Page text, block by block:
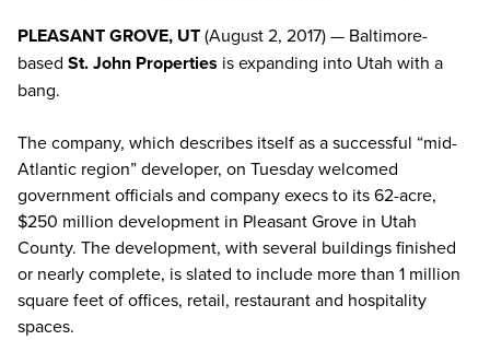
PLEASANT GROVE, UT(August 2, 2017) — Baltimore-
based St. John Properties is expanding into Utah with a
bang.
The company, which describes itself as a successful “mid-
Atlantic region” developer, on Tuesday welcomed
government officials and company execs to its 62-acre,
$250 million development in Pleasant Grove in Utah
County. The development, with several buildings finished
or nearly complete, is slated to include more than 1 million
square feet of offices, retail, restaurant and hospitality
spaces.